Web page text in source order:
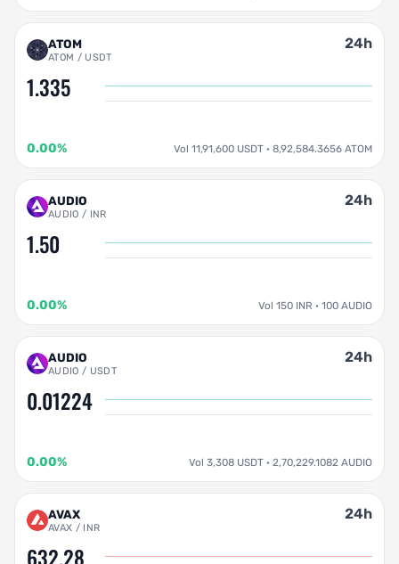
ATOM
ATOM / USDT
24h
1.335
0.00% Vol 11,91,600 USDT · 8,92,584.3656 ATOM
AUDIO
AUDIO / INR
24h
1.50
0.00% Vol 150 INR · 100 AUDIO
AUDIO
AUDIO / USDT
24h
0.01224
0.00% Vol 3,308 USDT · 2,70,229.1082 AUDIO
AVAX
AVAX / INR
24h
632.28